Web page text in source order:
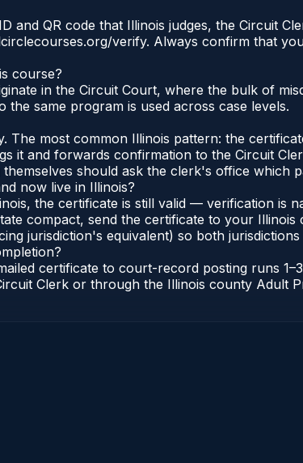
and QR code that Illinois judges, the Circuit
verify. Always confirm that
course?
in the Circuit Court, where the bulk of
same program is used across case levels.
The most common Illinois pattern: the
it and forwards confirmation to the Circuit
should ask the clerk's office which
now live in Illinois?
the certificate is still valid — verification is
compact, send the certificate to your
jurisdiction's equivalent) so both jurisdictions
certificate to court-record posting runs
Clerk or through the Illinois county Adult